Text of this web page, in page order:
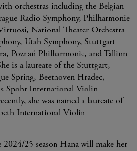
orchestras including the Belgian
Radio Symphony, Philharmonie
National Theater Orchestra
Utah Symphony, Stuttgart
Poznań Philharmonic, and Tallinn
is a laureate of the Stuttgart,
Spring, Beethoven Hradec,
Spohr International Violin
she was named a laureate of
International Violin
2024/25 season Hana will make her